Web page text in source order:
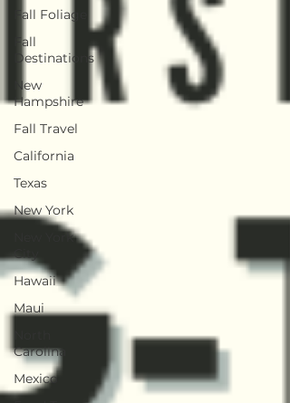
Fall Foliage
Fall
Destinations
New
Hampshire
Fall Travel
California
Texas
New York
New York
City
Hawaii
Maui
Carolina
Mexico